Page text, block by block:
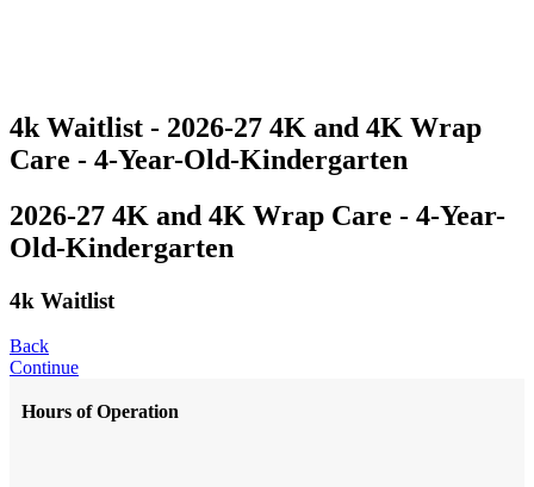
4k Waitlist - 2026-27 4K and 4K Wrap
Care - 4-Year-Old-Kindergarten
2026-27 4K and 4K Wrap Care - 4-Year-
Old-Kindergarten
4k Waitlist
Back
Continue
Hours of Operation